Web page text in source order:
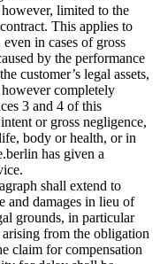
limited to the
This applies to
in cases of gross
by the performance
customer’s legal assets,
however completely
3 and 4 of this
or gross negligence,
body or health, or in
has given a
shall extend to
and damages in lieu of
grounds, in particular
arising from the obligation
claim for compensation